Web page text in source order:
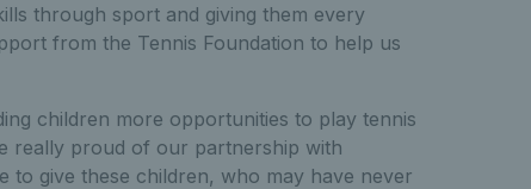
through sport and giving them every
from the Tennis Foundation to help us
children more opportunities to play tennis
really proud of our partnership with
to give these children, who may have never